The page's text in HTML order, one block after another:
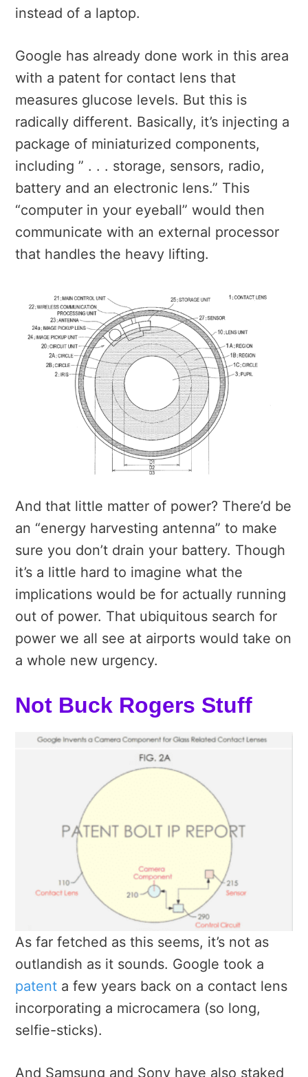
instead of a laptop.
Google has already done work in this area
with a patent for contact lens that
measures glucose levels. But this is
radically different. Basically, it’s injecting a
package of miniaturized components,
including ” . . . storage, sensors, radio,
battery and an electronic lens.” This
“computer in your eyeball” would then
communicate with an external processor
that handles the heavy lifting.
And that little matter of power? There’d be
an “energy harvesting antenna” to make
sure you don’t drain your battery. Though
it’s a little hard to imagine what the
implications would be for actually running
out of power. That ubiquitous search for
power we all see at airports would take on
a whole new urgency.
Not Buck Rogers Stuff
As far fetched as this seems, it’s not as
outlandish as it sounds. Google took a
patent a few years back on a contact lens
incorporating a microcamera (so long,
selfie-sticks).
And Samsung and Sony have also staked